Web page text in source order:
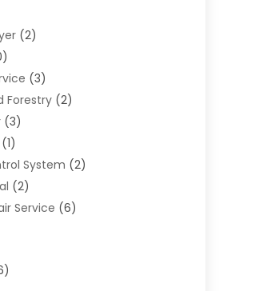
(2)
(3)
Forestry(2)
(3)
(1)
System (2)
(2)
Service (6)